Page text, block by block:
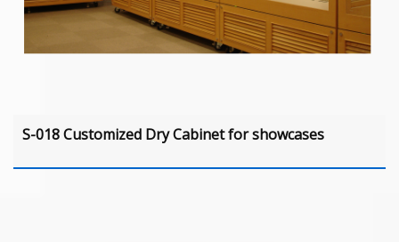
S-018 Customized Dry Cabinet for showcases